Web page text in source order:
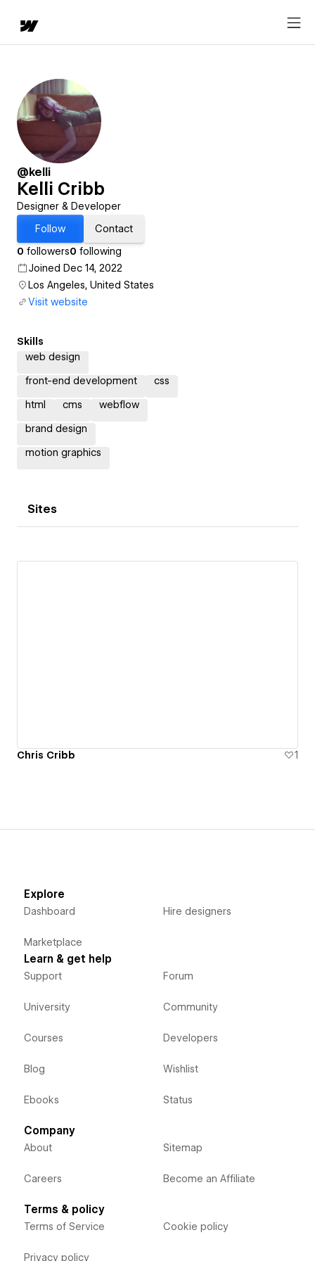
@kelli
Kelli Cribb
Designer & Developer
Follow
Contact
0 followers0 following
Joined Dec 14, 2022
Los Angeles, United States
Visit website
Skills
web design
front-end development css
html cms webflow
brand design
motion graphics
Sites
Chris Cribb 1
Explore
Dashboard
Marketplace
Hire designers
Learn & get help
Support
University
Courses
Blog
Ebooks
Forum
Community
Developers
Wishlist
Status
Company
About
Careers
Sitemap
Become an Affiliate
Terms & policy
Terms of Service
Privacy policy
Cookie policy